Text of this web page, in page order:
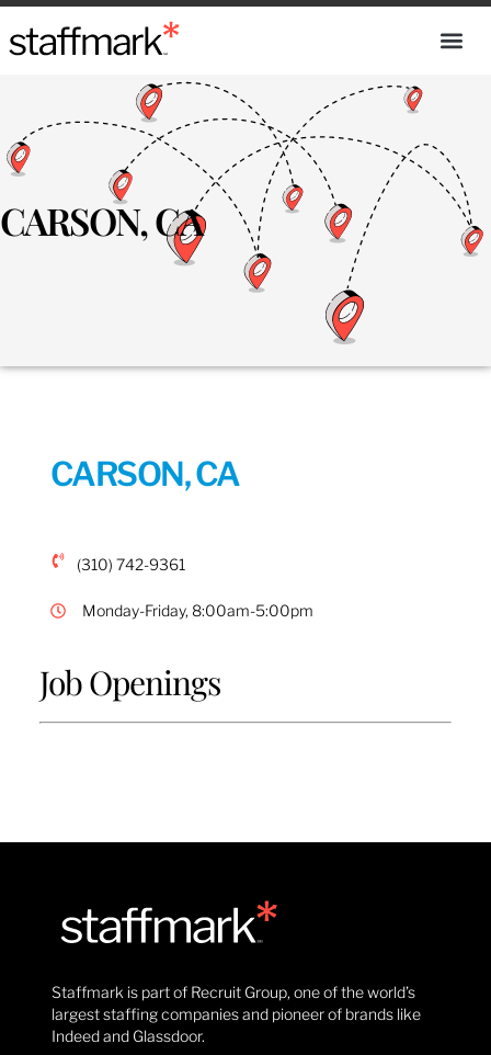
CARSON, CA
CARSON, CA
(310) 742-9361
Monday-Friday, 8:00am-5:00pm
Job Openings
Staffmark is part of Recruit Group, one of the world’s
largest staffing companies and pioneer of brands like
Indeed and Glassdoor.